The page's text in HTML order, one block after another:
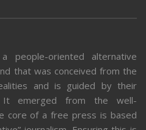
people-oriented alternative
that was conceived from the
and is guided by their
It emerged from the well-
core of a free press is based